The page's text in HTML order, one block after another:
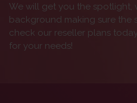
We will get you the spotlight,
background making sure the
check our reseller plans
for your needs!